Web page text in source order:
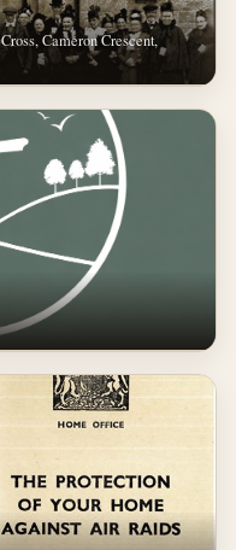
Cameron Crescent,